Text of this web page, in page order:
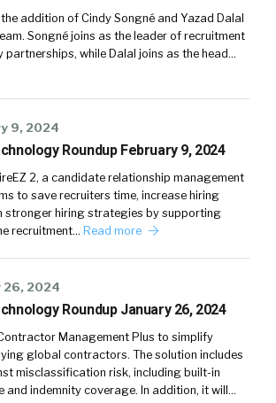
addition of Cindy Songné and Yazad Dalal
Songné joins as the leader of recruitment
while Dalal joins as the head…
9, 2024
Roundup February 9, 2024
2, a candidate relationship management
to save recruiters time, increase hiring
stronger hiring strategies by supporting
recruitment… Read more
26, 2024
Roundup January 26, 2024
Management Plus to simplify
global contractors. The solution includes
misclassification risk, including built-in
and indemnity coverage. In addition, it will…